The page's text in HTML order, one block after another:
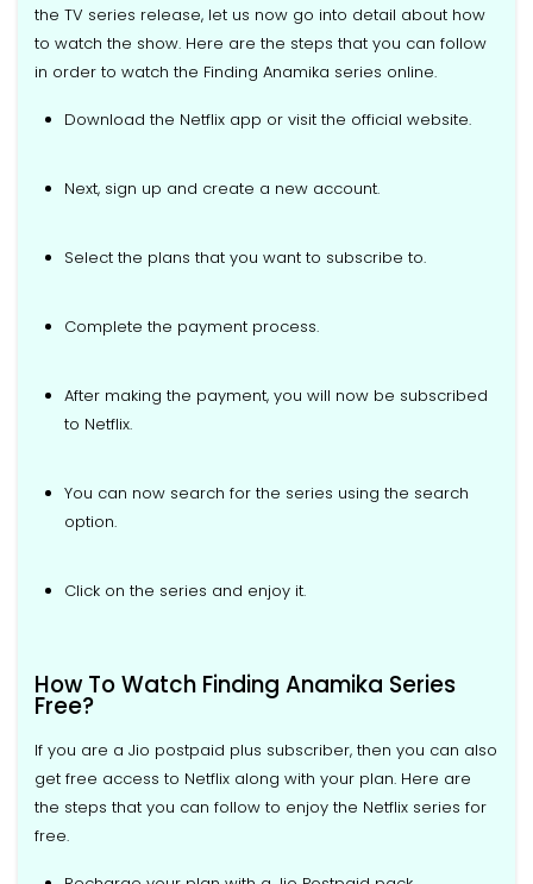
the TV series release, let us now go into detail about how
to watch the show. Here are the steps that you can follow
in order to watch the Finding Anamika series online.
Download the Netflix app or visit the official website.
Next, sign up and create a new account.
Select the plans that you want to subscribe to.
Complete the payment process.
After making the payment, you will now be subscribed
to Netflix.
You can now search for the series using the search
option.
Click on the series and enjoy it.
How To Watch Finding Anamika Series
Free?
If you are a Jio postpaid plus subscriber, then you can also
get free access to Netflix along with your plan. Here are
the steps that you can follow to enjoy the Netflix series for
free.